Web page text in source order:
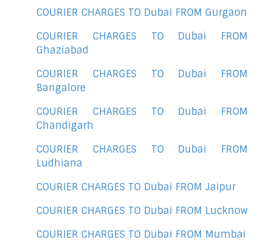
COURIER CHARGES TO Dubai FROM Gurgaon
COURIER CHARGES TO Dubai FROM
Ghaziabad
COURIER CHARGES TO Dubai FROM
Bangalore
COURIER CHARGES TO Dubai FROM
Chandigarh
COURIER CHARGES TO Dubai FROM
Ludhiana
COURIER CHARGES TO Dubai FROM Jaipur
COURIER CHARGES TO Dubai FROM Lucknow
COURIER CHARGES TO Dubai FROM Mumbai